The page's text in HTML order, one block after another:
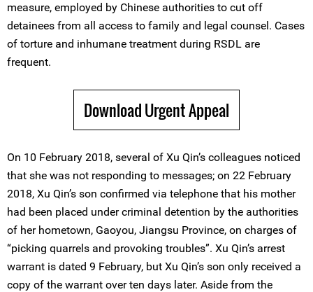
measure, employed by Chinese authorities to cut off
detainees from all access to family and legal counsel. Cases
of torture and inhumane treatment during RSDL are
frequent.
Download Urgent Appeal
On 10 February 2018, several of Xu Qin’s colleagues noticed
that she was not responding to messages; on 22 February
2018, Xu Qin’s son confirmed via telephone that his mother
had been placed under criminal detention by the authorities
of her hometown, Gaoyou, Jiangsu Province, on charges of
“picking quarrels and provoking troubles”. Xu Qin’s arrest
warrant is dated 9 February, but Xu Qin’s son only received a
copy of the warrant over ten days later. Aside from the